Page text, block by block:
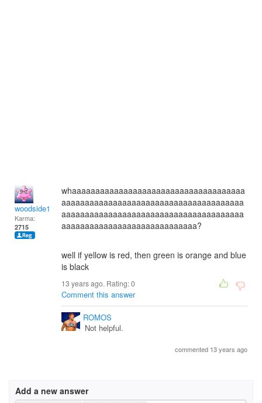
woodside12
Karma:
2715
whaaaaaaaaaaaaaaaaaaaaaaaaaaaaaaaaaaaaa
aaaaaaaaaaaaaaaaaaaaaaaaaaaaaaaaaaaaaaa
aaaaaaaaaaaaaaaaaaaaaaaaaaaaaaaaaaaaaaa
aaaaaaaaaaaaaaaaaaaaaaaaaaaaa?
well if yellow is red, then green is orange and blue
is black
13 years ago. Rating:0
Comment this answer
ROMOS
Not helpful.
commented 13 years ago
Add a new answer